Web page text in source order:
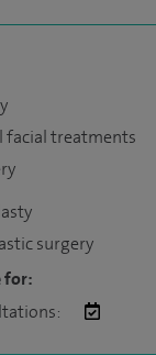
facial treatments
surgery
for: